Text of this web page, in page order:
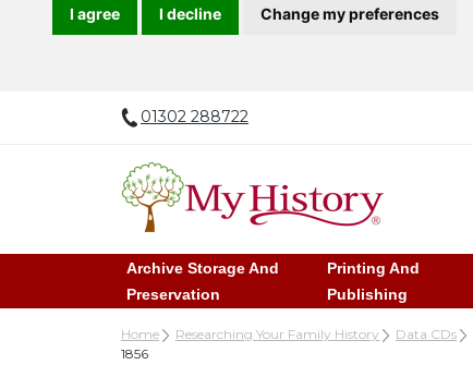
I agree I decline Change my preferences
01302 288722
Archive Storage And
Preservation
Printing And
Publishing
Home Researching Your Family History Data CDs
1856